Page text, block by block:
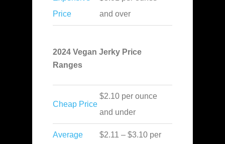
Price
and over
2024 Vegan Jerky Price
Ranges
Cheap Price
$2.10 per ounce
and under
Average
$2.11 – $3.10 per